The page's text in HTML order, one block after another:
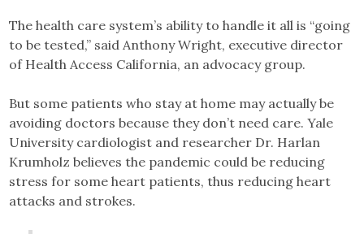
The health care system’s ability to handle it all is “going
to be tested,” said Anthony Wright, executive director
of Health Access California, an advocacy group.
But some patients who stay at home may actually be
avoiding doctors because they don’t need care. Yale
University cardiologist and researcher Dr. Harlan
Krumholz believes the pandemic could be reducing
stress for some heart patients, thus reducing heart
attacks and strokes.